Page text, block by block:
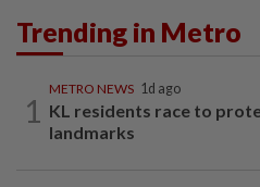
Trending in Metro
1
METRO NEWS 1d ago
KL residents race to
landmarks